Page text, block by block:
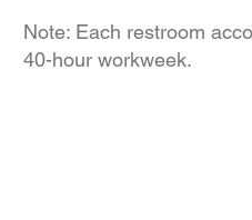
Note: Each restroom
40-hour workweek.